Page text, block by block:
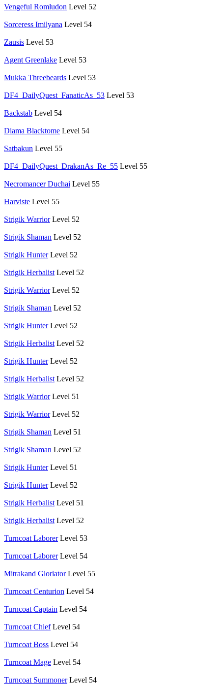
Vengeful Romludon Level 52
Sorceress Imilyana Level 54
Zausis Level 53
Agent Greenlake Level 53
Mukka Threebeards Level 53
DF4_DailyQuest_FanaticAs_53 Level 53
Backstab Level 54
Diama Blacktome Level 54
Satbakun Level 55
DF4_DailyQuest_DrakanAs_Re_55 Level 55
Necromancer Duchai Level 55
Harviste Level 55
Strigik Warrior Level 52
Strigik Shaman Level 52
Strigik Hunter Level 52
Strigik Herbalist Level 52
Strigik Warrior Level 52
Strigik Shaman Level 52
Strigik Hunter Level 52
Strigik Herbalist Level 52
Strigik Hunter Level 52
Strigik Herbalist Level 52
Strigik Warrior Level 51
Strigik Warrior Level 52
Strigik Shaman Level 51
Strigik Shaman Level 52
Strigik Hunter Level 51
Strigik Hunter Level 52
Strigik Herbalist Level 51
Strigik Herbalist Level 52
Turncoat Laborer Level 53
Turncoat Laborer Level 54
Mitrakand Gloriator Level 55
Turncoat Centurion Level 54
Turncoat Captain Level 54
Turncoat Chief Level 54
Turncoat Boss Level 54
Turncoat Mage Level 54
Turncoat Summoner Level 54